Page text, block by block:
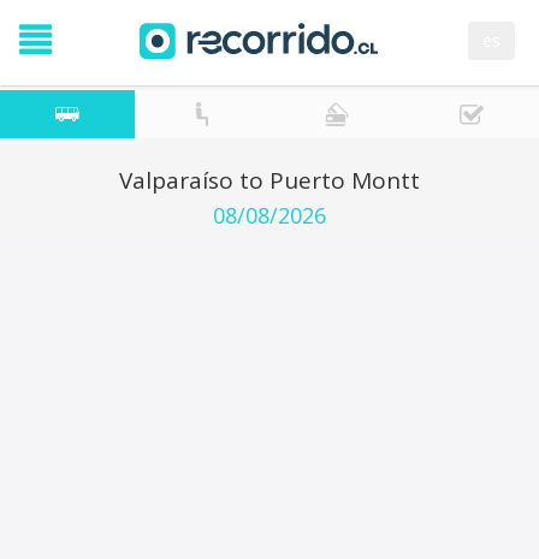
Valparaíso to Puerto Montt
08/08/2026